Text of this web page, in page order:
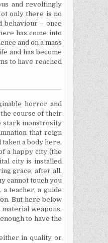
and revoltingly
only there is no
behaviour– once
has come into
and on a mass
and has become
to have reached
horror and
course of their
stark monstrosity
that reign
a body here.
a happy city (the
city is installed
grace, after all.
cannot touch you
teacher, a guide
But here below
weapons,
to have the
in quality or